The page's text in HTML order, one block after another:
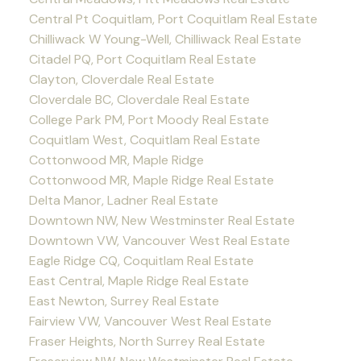
Central Pt Coquitlam, Port Coquitlam Real Estate
Chilliwack W Young-Well, Chilliwack Real Estate
Citadel PQ, Port Coquitlam Real Estate
Clayton, Cloverdale Real Estate
Cloverdale BC, Cloverdale Real Estate
College Park PM, Port Moody Real Estate
Coquitlam West, Coquitlam Real Estate
Cottonwood MR, Maple Ridge
Cottonwood MR, Maple Ridge Real Estate
Delta Manor, Ladner Real Estate
Downtown NW, New Westminster Real Estate
Downtown VW, Vancouver West Real Estate
Eagle Ridge CQ, Coquitlam Real Estate
East Central, Maple Ridge Real Estate
East Newton, Surrey Real Estate
Fairview VW, Vancouver West Real Estate
Fraser Heights, North Surrey Real Estate